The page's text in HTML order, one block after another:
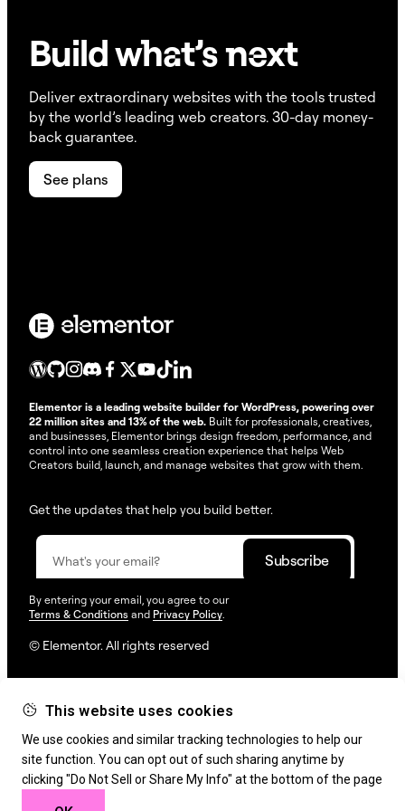
This website uses cookies
We use cookies and similar tracking technologies to help our
site function. You can opt out of such sharing anytime by
clicking "Do Not Sell or Share My Info" at the bottom of the page
Build what’snext
Deliver extraordinary websites with the tools trusted
by the world’s leading web creators. 30-day money-
back guarantee.
See plans
Elementor is a leading website builder for WordPress, powering over
22 million sites and 13% of the web. Built for professionals, creatives,
and businesses, Elementor brings design freedom, performance, and
control into one seamless creation experience that helps Web
Creators build, launch, and manage websites that grow with them.
Get the updates that help you build better.
By entering your email, you agree to our
Terms & Conditions and Privacy Policy
© Elementor. All rights reserved
Web Creation Elementor For
Resources Support